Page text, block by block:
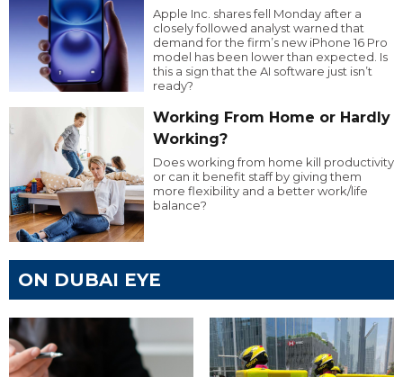
Apple Inc. shares fell Monday after a
closely followed analyst warned that
demand for the firm’s new iPhone 16 Pro
model has been lower than expected. Is
this a sign that the AI software just isn’t
ready?
Working From Home or Hardly
Working?
Does working from home kill productivity
or can it benefit staff by giving them
more flexibility and a better work/life
balance?
ON DUBAI EYE